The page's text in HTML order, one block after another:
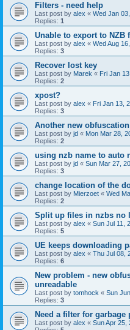
Filters - need help
Last post by alex « Wed Jan
Replies: 1
Unable to export to NZB
Last post by alex « Wed Aug
Replies: 3
Recover lost key
Last post by Marek « Fri Jan
Replies: 2
xpost?
Last post by alex « Fri Jan 13,
Replies: 3
Another new
Last post by jd « Mon Mar 28,
Replies: 2
using nzb name to auto
Last post by jd « Sun Mar 27,
Replies: 3
change location of the
Last post by Mierzoet « Wed
Replies: 2
Split up files in nzbs no
Last post by alex « Sun Jul 11,
Replies: 5
UE keeps downloading
Last post by alex « Thu Jul 08,
Replies: 6
New problem - new
unreadable
Last post by tomhock « Sun
Replies: 3
Need a filter for garbage
Last post by alex « Sun Apr 25,